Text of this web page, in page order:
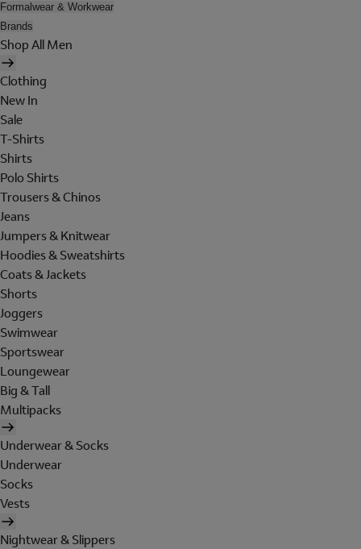
Formalwear & Workwear
Brands
Shop All Men
Clothing
New In
Sale
T-Shirts
Shirts
Polo Shirts
Trousers & Chinos
Jeans
Jumpers & Knitwear
Hoodies & Sweatshirts
Coats & Jackets
Shorts
Joggers
Swimwear
Sportswear
Loungewear
Big & Tall
Multipacks
Underwear & Socks
Underwear
Socks
Vests
Nightwear & Slippers